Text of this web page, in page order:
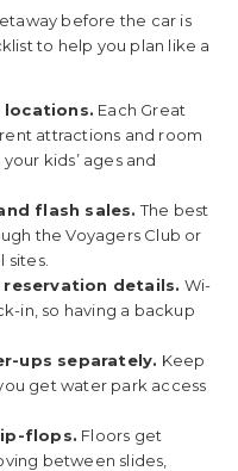
before the car is
to help you plan like a
locations. Each Great
attractions and room
kids’ ages and
flash sales. The best
the Voyagers Club or
sites.
details. Wi-
in, so having a backup
ups separately. Keep
get water park access
flops. Floors get
between slides,